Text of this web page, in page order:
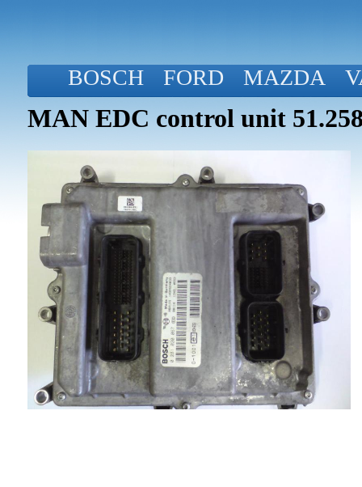
BOSCH FORD MAZDA
MAN EDC control unit